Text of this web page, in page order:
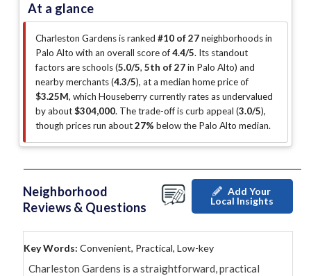
At a glance
Charleston Gardens is ranked #10 of 27neighborhoods in
Palo Alto with an overall score of4.4/5. Its standout
factors are schools (5.0/5, 5th of 27in Palo Alto) and
nearby merchants (4.3/5), at a median home price of
$3.25M, which Houseberry currently rates as undervalued
by about$304,000. The trade-off is curb appeal (3.0/5),
though prices run about27% below the Palo Alto median.
Neighborhood
Reviews & Questions
Add Your
Local Insights
Key Words: Convenient, Practical, Low-key
Charleston Gardens is a straightforward, practical